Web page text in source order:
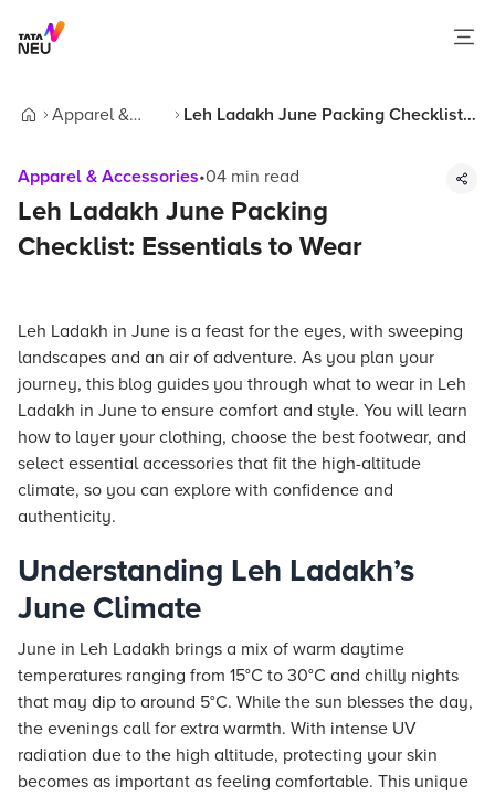
Apparel &
Leh Ladakh June Packing Checklist:
Apparel & Accessories•04 min read
Leh Ladakh June Packing
Checklist: Essentials to Wear
Leh Ladakh in June is a feast for the eyes, with sweeping
landscapes and an air of adventure. As you plan your
journey, this blog guides you through what to wear in Leh
Ladakh in June to ensure comfort and style. You will learn
how to layer your clothing, choose the best footwear, and
select essential accessories that fit the high-altitude
climate, so you can explore with confidence and
authenticity.
Understanding Leh Ladakh’s
June Climate
June in Leh Ladakh brings a mix of warm daytime
temperatures ranging from 15°C to 30°C and chilly nights
that may dip to around 5°C. While the sun blesses the day,
the evenings call for extra warmth. With intense UV
radiation due to the high altitude, protecting your skin
becomes as important as feeling comfortable. This unique